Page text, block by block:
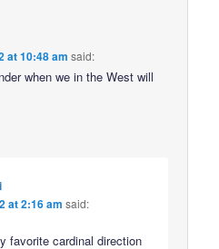
at 10:48 am said:
when we in the West will
at 2:16 am said:
favorite cardinal direction